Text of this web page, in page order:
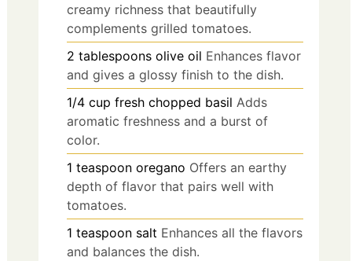
creamy richness that beautifully
complements grilled tomatoes.
2 tablespoons olive oil Enhances flavor
and gives a glossy finish to the dish.
1/4 cup fresh chopped basil Adds
aromatic freshness and a burst of
color.
1 teaspoon oregano Offers an earthy
depth of flavor that pairs well with
tomatoes.
1 teaspoon salt Enhances all the flavors
and balances the dish.